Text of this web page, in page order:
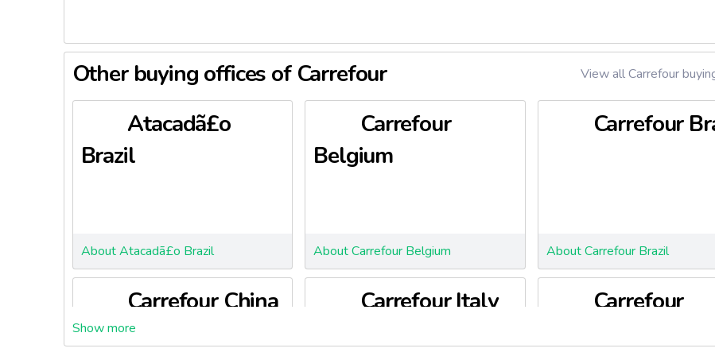
Other buying offices of Carrefour View all Carrefour
Atacadã£o
Brazil
About Atacadã£o Brazil
Carrefour
Belgium
About Carrefour Belgium
Carrefour
About Carrefour Brazil
Carrefour China Carrefour Italy
Carrefour